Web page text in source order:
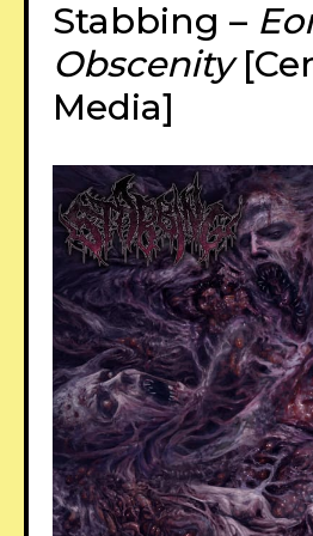
Stabbing –
Obscenity
Media]